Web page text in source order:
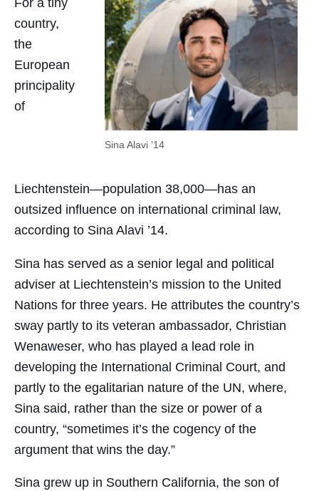
Sina Alavi ’14
country,
the
European
principality
of
Liechtenstein—population 38,000—has an
outsized influence on international criminal law,
according to Sina Alavi ’14.
Sina has served as a senior legal and political
adviser at Liechtenstein’s mission to the United
Nations for three years. He attributes the country’s
sway partly to its veteran ambassador, Christian
Wenaweser, who has played a lead role in
developing the International Criminal Court, and
partly to the egalitarian nature of the UN, where,
Sina said, rather than the size or power of a
country, “sometimes it’s the cogency of the
argument that wins the day.”
Sina grew up in Southern California, the son of